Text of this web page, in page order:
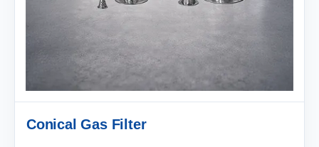
Conical Gas Filter